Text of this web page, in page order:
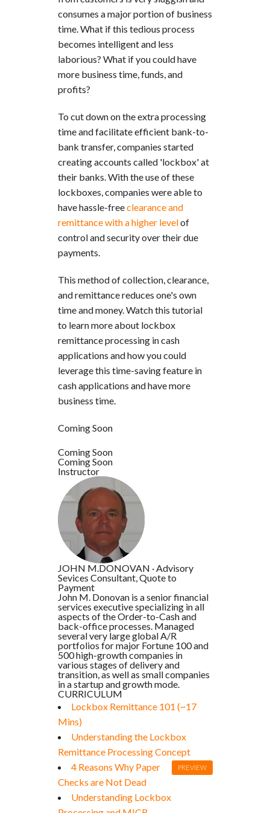
consumes a major portion of business
time. What if this tedious process
becomes intelligent and less
laborious? What if you could have
more business time, funds, and
profits?
To cut down on the extra processing
time and facilitate efficient bank-to-
bank transfer, companies started
creating accounts called 'lockbox' at
their banks. With the use of these
lockboxes, companies were able to
have hassle-freeclearance and
remittance with a higher levelof
control and security over their due
payments.
This method of collection, clearance,
and remittance reduces one's own
time and money. Watch this tutorial
to learn more about lockbox
remittance processing in cash
applications and how you could
leverage this time-saving feature in
cash applications and have more
business time.
Coming Soon
Coming Soon
Coming Soon
Instructor
JOHN M.DONOVAN · Advisory
Sevices Consultant, Quote to
Payment
John M. Donovan is a senior financial
services executive specializing in all
aspects of the Order-to-Cash and
back-office processes. Managed
several very large global A/R
portfolios for major Fortune 100 and
500 high-growth companies in
various stages of delivery and
transition, as well as small companies
in a startup and growth mode.
CURRICULUM
Lockbox Remittance 101 (~17
Mins)
Understanding the Lockbox
Remittance Processing Concept
PREVIEW
4 Reasons Why Paper
Checks are Not Dead
Understanding Lockbox